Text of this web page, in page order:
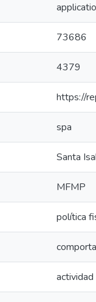
73686
4379
https://
spa
Santa
MFMP
política
actividad